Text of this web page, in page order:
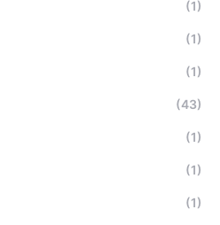
(1)
(1)
(1)
(43)
(1)
(1)
(1)